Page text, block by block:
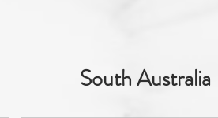
South Australia